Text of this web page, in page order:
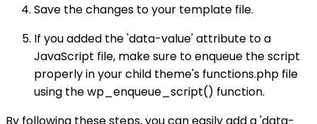
Save the changes to your template file.
If you added the 'data-value' attribute to a
JavaScript file, make sure to enqueue the script
properly in your child theme's functions.php file
using the wp_enqueue_script() function.
By following these steps, you can easily add a 'data-